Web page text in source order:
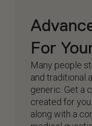
For
Many people
and traditional
generic. Get a
created for
along with a